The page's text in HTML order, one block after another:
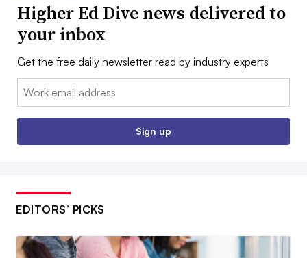
Higher Ed Dive news delivered to
your inbox
Get the free daily newsletter read by industry experts
Email:
Sign up
EDITORS’ PICKS